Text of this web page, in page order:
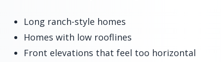
Long ranch-style homes
Homes with low rooflines
Front elevations that feel too horizontal